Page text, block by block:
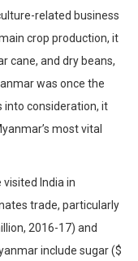
related business
crop production, it
cane, and dry beans,
was once the
into consideration, it
most vital
India in
trade, particularly
2016-17) and
include sugar ($